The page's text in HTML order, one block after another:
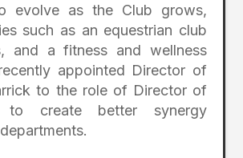
evolve as the Club grows,
such as an equestrian club
and a fitness and wellness
appointed Director of
to the role of Director of
to create better synergy